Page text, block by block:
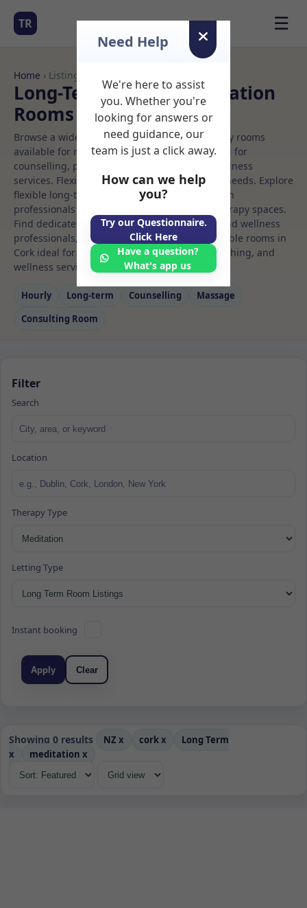
TR ☰
Home › Listings
Long-Term Rooms Meditation
Rooms to Rent in Cork
Browse a wide selection of professional therapy rooms
available for rent. Discover private spaces ideal for
counselling, psychotherapy, coaching, and wellness
services. Flexible booking options to suit your needs. Explore
flexible long-term rooms with options for health
professionals seeking private, professional therapy spaces.
Find dedicated meditation spaces for health and wellness
professionals, with flexible rental terms. Available rooms in
Cork ideal for counselling, psychotherapy, coaching, and
wellness services.
Hourly Long‑term Counselling
Massage
Consulting Room
Filter
Search
Location
Therapy Type
Letting Type
Instant booking
Apply Clear
Showing 0 results NZ x corkx
Long Term
x
meditation x
Need Help
We're here to assist
you. Whether you're
looking for answers or
need guidance, our
team is just a click away.
How can we help
you?
Try our Questionnaire.
Click Here
Have a question?
What's app us